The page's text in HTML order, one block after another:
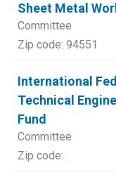
Sheet Metal
Committee
Zip code: 94551
International
Technical
Fund
Committee
Zip code: